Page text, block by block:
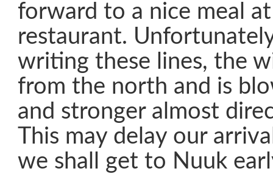
forward to a nice meal
restaurant.
writing these lines, the
from the north and is
and stronger almost
This may delay our
we shall get to Nuuk